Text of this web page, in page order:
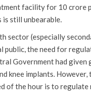
facility for 10 crore
is still unbearable.
sector (especially
public, the need for
Government had
knee implants. However,
of the hour is to